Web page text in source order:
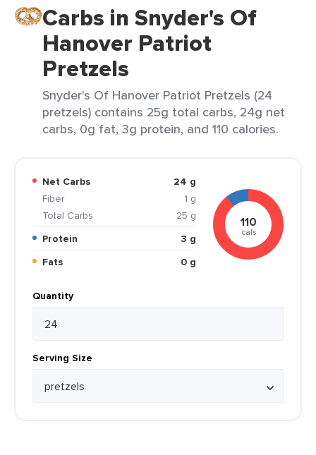
Carbs in Snyder's Of
Hanover Patriot
Pretzels
Snyder's Of Hanover Patriot Pretzels (24
pretzels) contains 25g total carbs, 24g net
carbs, 0g fat, 3g protein, and 110 calories.
Net Carbs
24 g
Fiber
1 g
Total Carbs
25 g
Protein
3 g
Fats
0 g
110
cals
Quantity
Serving Size